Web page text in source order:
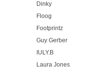
Dinky
Floog
Footprintz
Guy Gerber
IULY.B
Laura Jones